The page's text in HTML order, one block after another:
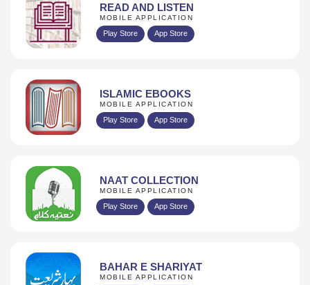
READ AND LISTEN
MOBILE APPLICATION
Play Store App Store
ISLAMIC EBOOKS
MOBILE APPLICATION
Play Store App Store
NAAT COLLECTION
MOBILE APPLICATION
Play Store App Store
BAHAR E SHARIYAT
MOBILE APPLICATION